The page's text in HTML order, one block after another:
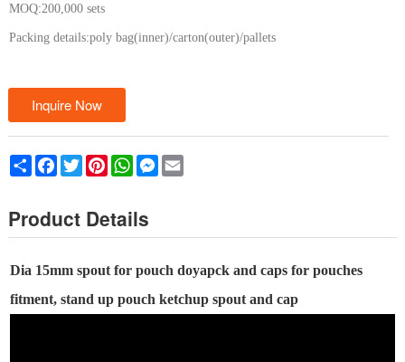
MOQ:200,000 sets
Packing details:poly bag(inner)/carton(outer)/pallets
Inquire Now
ShareFacebook
TwitterPinterestWhatsAppMessenger
Email
Product Details
Dia 15mm spout for pouch doyapck and caps for pouches
fitment, stand up pouch ketchup spout and cap